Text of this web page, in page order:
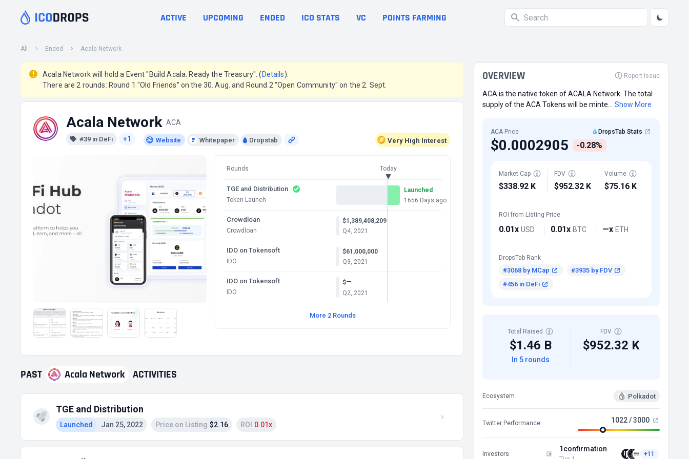
ACTIVE UPCOMING ENDED ICO STATS VC POINTS FARMING
All Ended Acala Network
Acala Network will hold a Event "Build Acala: Ready the Treasury". ( Details).
There are 2 rounds: Round 1 "Old Friends" on the 30. Aug. and Round 2 "Open Community" on the 2. Sept.
Acala Network ACA
#39 in DeFi +1 Website Whitepaper Dropstab Very High Interest
Rounds Today
TGE and Distribution
Token Launch
Launched
1656 Days ago
Crowdloan
Crowdloan
$1,389,408,209
Q4, 2021
IDO on Tokensoft
IDO
$61,000,000
Q3, 2021
IDO on Tokensoft
IDO
$—
Q2, 2021
More 2 Rounds
PAST Acala Network ACTIVITIES
TGE and Distribution
Launched Jan 25, 2022 Price on Listing $2.16 ROI 0.01x
OVERVIEW Report Issue
ACA is the native token of ACALA Network. The total
supply of the ACA Tokens will be minte...
Show More
ACA Price DropsTab Stats
$0.0002905 -0.28%
Market Cap
$338.92 K
FDV
$952.32 K
Volume
$75.16 K
ROI from Listing Price
0.01x USD 0.01x BTC —x ETH
DropsTab Rank
#3068 by MCap
#3935 by FDV
#456 in DeFi
Total Raised
$1.46 B
In 5 rounds
FDV
$952.32 K
Ecosystem Polkadot
Twitter Performance 1022 / 3000
Investors
1confirmation
+11